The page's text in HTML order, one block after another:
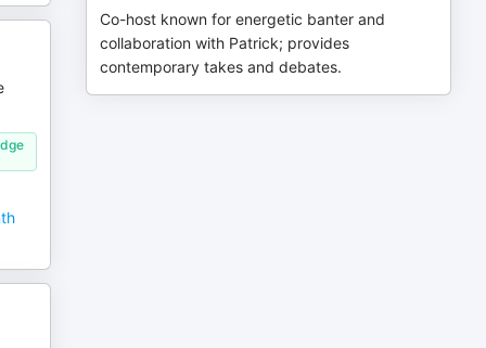
Co-host known for energetic banter and
collaboration with Patrick; provides
contemporary takes and debates.